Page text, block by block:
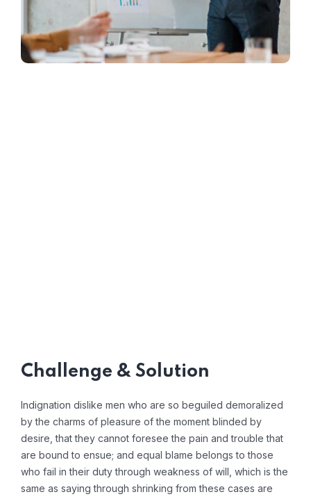
Challenge & Solution
Indignation dislike men who are so beguiled demoralized
by the charms of pleasure of the moment blinded by
desire, that they cannot foresee the pain and trouble that
are bound to ensue; and equal blame belongs to those
who fail in their duty through weakness of will, which is the
same as saying through shrinking from these cases are